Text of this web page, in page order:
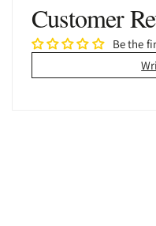
Customer
Be the